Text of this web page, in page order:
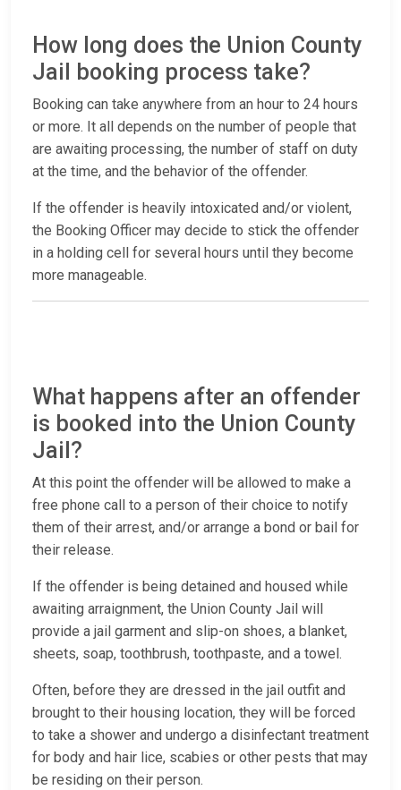
How long does the Union County
Jail booking process take?
Booking can take anywhere from an hour to 24 hours
or more. It all depends on the number of people that
are awaiting processing, the number of staff on duty
at the time, and the behavior of the offender.
If the offender is heavily intoxicated and/or violent,
the Booking Officer may decide to stick the offender
in a holding cell for several hours until they become
more manageable.
What happens after an offender
is booked into the Union County
Jail?
At this point the offender will be allowed to make a
free phone call to a person of their choice to notify
them of their arrest, and/or arrange a bond or bail for
their release.
If the offender is being detained and housed while
awaiting arraignment, the Union County Jail will
provide a jail garment and slip-on shoes, a blanket,
sheets, soap, toothbrush, toothpaste, and a towel.
Often, before they are dressed in the jail outfit and
brought to their housing location, they will be forced
to take a shower and undergo a disinfectant treatment
for body and hair lice, scabies or other pests that may
be residing on their person.